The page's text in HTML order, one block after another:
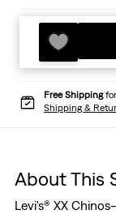
Free Shippingfor
Shipping &
About This
Levi's® XX